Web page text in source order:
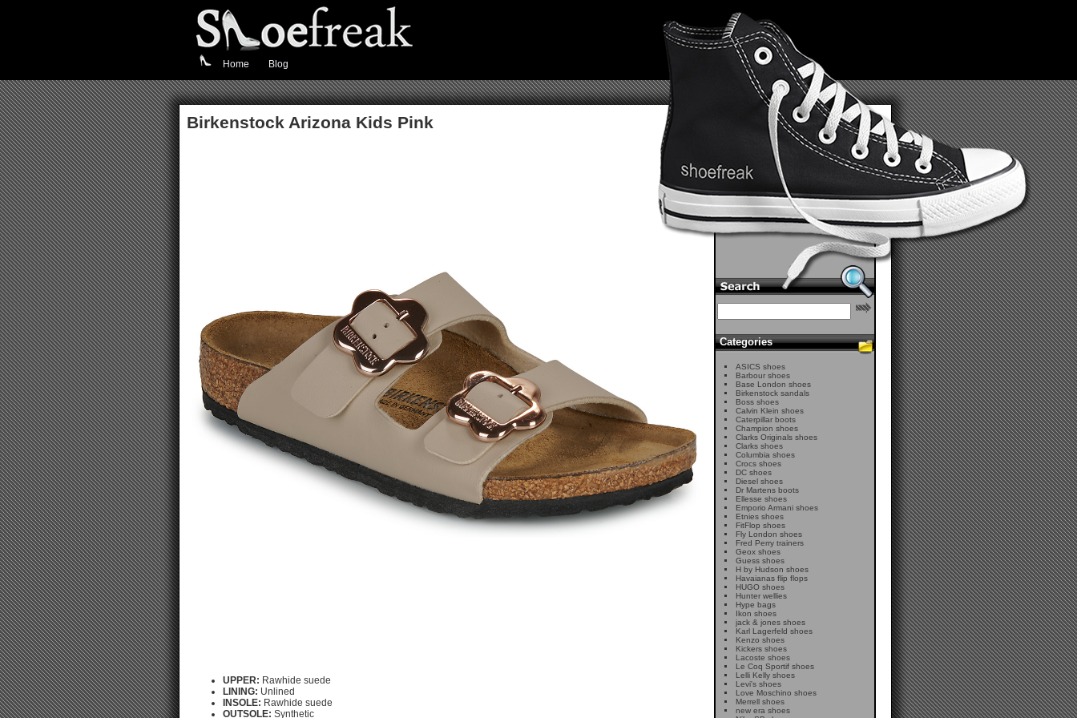
Home Blog
Birkenstock Arizona Kids Pink
UPPER: Rawhide suede
LINING: Unlined
INSOLE: Rawhide suede
OUTSOLE: Synthetic
Categories
ASICS shoes
Barbour shoes
Base London shoes
Birkenstock sandals
Boss shoes
Calvin Klein shoes
Caterpillar boots
Champion shoes
Clarks Originals shoes
Clarks shoes
Columbia shoes
Crocs shoes
DC shoes
Diesel shoes
Dr Martens boots
Ellesse shoes
Emporio Armani shoes
Etnies shoes
FitFlop shoes
Fly London shoes
Fred Perry trainers
Geox shoes
Guess shoes
H by Hudson shoes
Havaianas flip flops
HUGO shoes
Hunter wellies
Hype bags
Ikon shoes
jack & jones shoes
Karl Lagerfeld shoes
Kenzo shoes
Kickers shoes
Lacoste shoes
Le Coq Sportif shoes
Lelli Kelly shoes
Levi's shoes
Love Moschino shoes
Merrell shoes
new era shoes